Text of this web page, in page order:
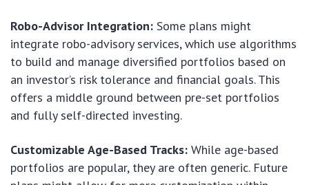
Robo-Advisor Integration: Some plans might
integrate robo-advisory services, which use algorithms
to build and manage diversified portfolios based on
an investor’s risk tolerance and financial goals. This
offers a middle ground between pre-set portfolios
and fully self-directed investing.
Customizable Age-Based Tracks: While age-based
portfolios are popular, they are often generic. Future